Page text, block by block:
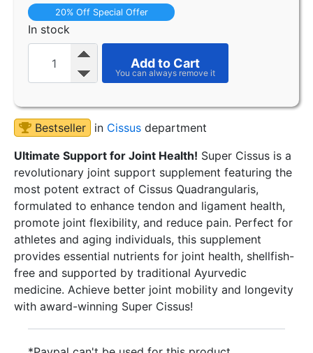
20% Off Special Offer
In stock
Add to Cart
Bestseller in Cissus department
Ultimate Support for Joint Health! Super Cissus is a
revolutionary joint support supplement featuring the
most potent extract of Cissus Quadrangularis,
formulated to enhance tendon and ligament health,
promote joint flexibility, and reduce pain. Perfect for
athletes and aging individuals, this supplement
provides essential nutrients for joint health, shellfish-
free and supported by traditional Ayurvedic
medicine. Achieve better joint mobility and longevity
with award-winning Super Cissus!